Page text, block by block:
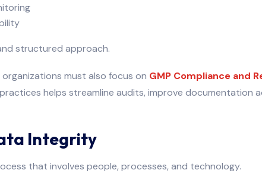
structured approach.
must also focus on GMP Compliance and
helps streamline audits, improve documentation
Integrity
that involves people, processes, and technology.